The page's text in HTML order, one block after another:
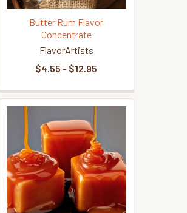
Butter Rum Flavor
Concentrate
FlavorArtists
$4.55 - $12.95